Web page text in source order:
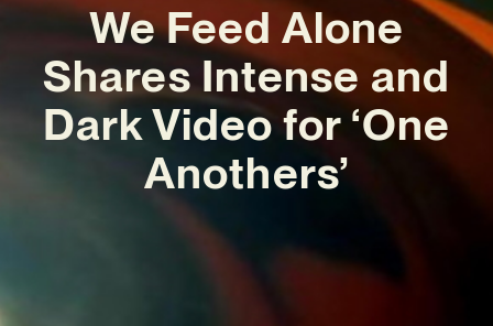
We Feed Alone
Shares Intense and
Dark Video for ‘One
Anothers’